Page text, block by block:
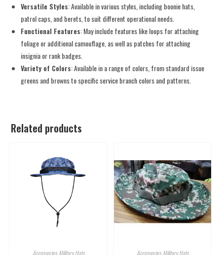
Versatile Styles: Available in various styles, including boonie hats,
patrol caps, and berets, to suit different operational needs.
Functional Features: May include features like loops for attaching
foliage or additional camouflage, as well as patches for attaching
insignia or rank badges.
Variety of Colors: Available in a range of colors, from standard issue
greens and browns to specific service branch colors and patterns.
Related products
Accessories,Military Hats Accessories,Military Hats